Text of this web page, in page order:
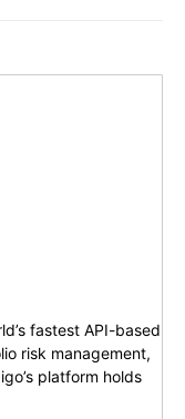
fastest API-based
risk management,
platform holds